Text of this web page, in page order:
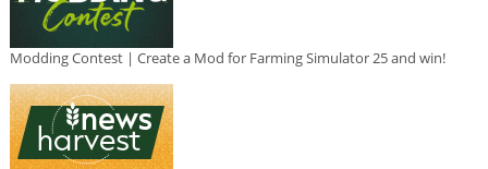
Modding Contest | Create a Mod for Farming Simulator 25 and win!